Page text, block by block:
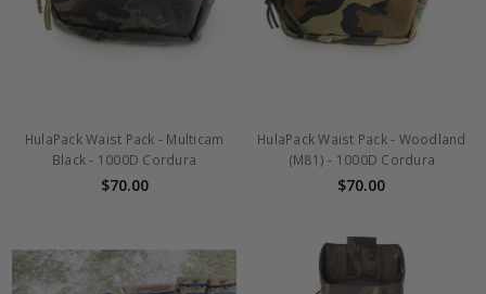
HulaPack Waist Pack - Multicam
Black - 1000D Cordura
$70.00
HulaPack Waist Pack - Woodland
(M81) - 1000D Cordura
$70.00